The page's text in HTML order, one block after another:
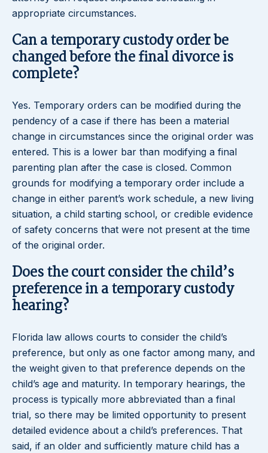
appropriate circumstances.
Can a temporary custody order be
changed before the final divorce is
complete?
Yes. Temporary orders can be modified during the
pendency of a case if there has been a material
change in circumstances since the original order was
entered. This is a lower bar than modifying a final
parenting plan after the case is closed. Common
grounds for modifying a temporary order include a
change in either parent’s work schedule, a new living
situation, a child starting school, or credible evidence
of safety concerns that were not present at the time
of the original order.
Does the court consider the child’s
preference in a temporary custody
hearing?
Florida law allows courts to consider the child’s
preference, but only as one factor among many, and
the weight given to that preference depends on the
child’s age and maturity. In temporary hearings, the
process is typically more abbreviated than a final
trial, so there may be limited opportunity to present
detailed evidence about a child’s preferences. That
said, if an older and sufficiently mature child has a